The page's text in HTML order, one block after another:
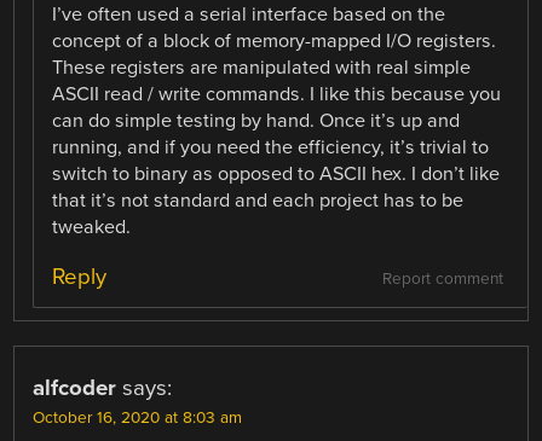
I’ve often used a serial interface based on the
concept of a block of memory-mapped I/O registers.
These registers are manipulated with real simple
ASCII read / write commands. I like this because you
can do simple testing by hand. Once it’s up and
running, and if you need the efficiency, it’s trivial to
switch to binary as opposed to ASCII hex. I don’t like
that it’s not standard and each project has to be
tweaked.
Report comment
Reply
alfcoder says:
October 16, 2020 at 8:03 am